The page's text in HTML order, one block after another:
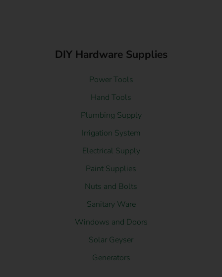
DIY Hardware Supplies
Power Tools
Hand Tools
Plumbing Supply
Irrigation System
Electrical Supply
Paint Supplies
Nuts and Bolts
Sanitary Ware
Windows and Doors
Solar Geyser
Generators